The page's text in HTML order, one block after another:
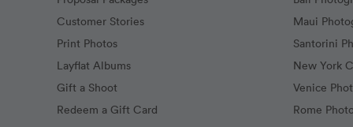
Customer Stories
Print Photos
Layflat Albums
Gift a Shoot
Redeem a Gift Card
Maui
Santorini
New York
Venice
Rome